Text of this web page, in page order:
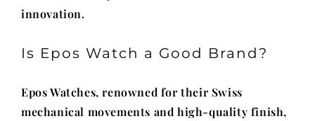
innovation.
Is Epos Watch a Good Brand?
Epos Watches, renowned for their Swiss
mechanical movements and high-quality finish,